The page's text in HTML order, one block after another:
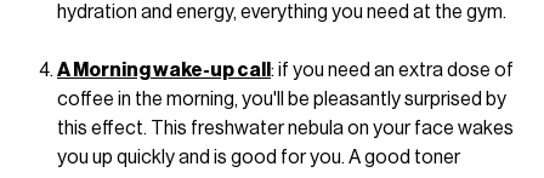
hydration and energy, everything you need at the gym.
A Morning wake-up call: if you need an extra dose of
coffee in the morning, you'll be pleasantly surprised by
this effect. This freshwater nebula on your face wakes
you up quickly and is good for you. A good toner